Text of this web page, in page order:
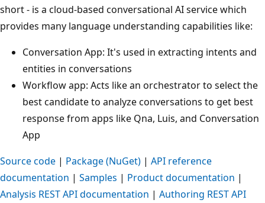
short - is a cloud-based conversational AI service which
provides many language understanding capabilities like:
Conversation App: It's used in extracting intents and
entities in conversations
Workflow app: Acts like an orchestrator to select the
best candidate to analyze conversations to get best
response from apps like Qna, Luis, and Conversation
App
Source code | Package (NuGet) | API reference
documentation | Samples | Product documentation |
Analysis REST API documentation | Authoring REST API